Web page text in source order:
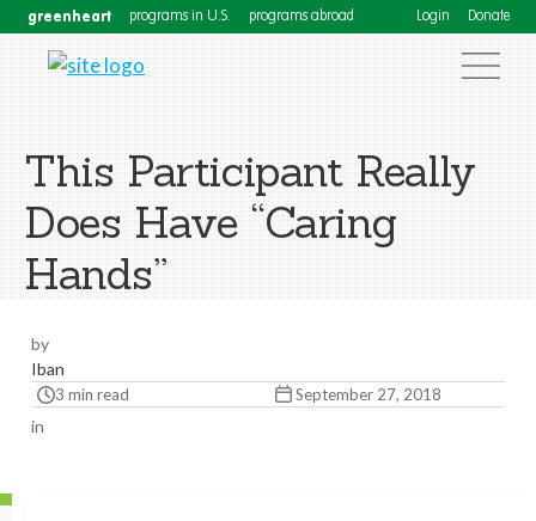
greenheart programs in U.S. programs abroad Login Donate
This Participant Really
Does Have “Caring
Hands”
by
Iban
3 min read September 27, 2018
in